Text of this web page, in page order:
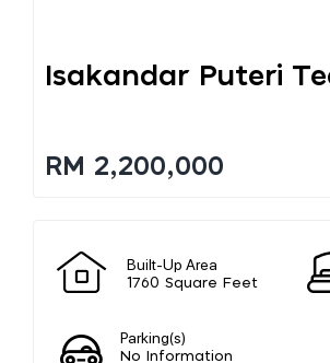
Isakandar Puteri
RM 2,200,000
Built-Up Area
1760 Square Feet
Parking(s)
No Information